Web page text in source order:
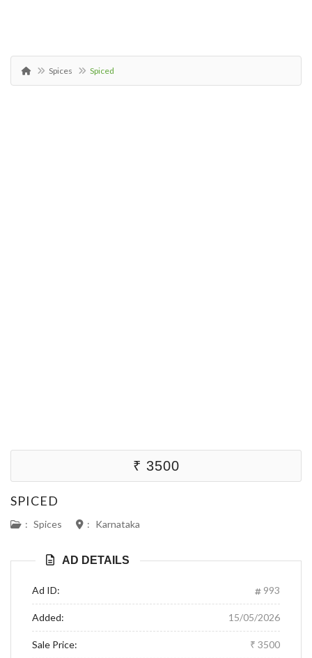
Spices Spiced
₹ 3500
SPICED
: Spices : Karnataka
AD DETAILS
Ad ID: 993
Added: 15/05/2026
Sale Price: ₹ 3500